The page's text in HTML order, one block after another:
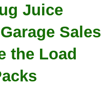
Juice
Sales
the Load